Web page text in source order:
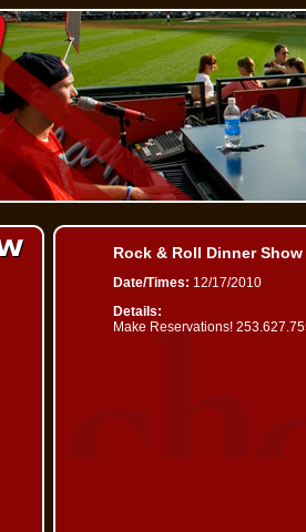
Rock & Roll Dinner Show
Date/Times: 12/17/2010
Details:
Make Reservations!